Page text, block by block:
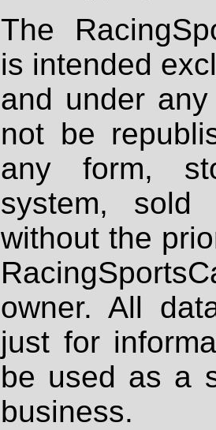
The
is intended
and under
not be
any form,
system, sold
without the
owner. All
just for
be used as a
business.